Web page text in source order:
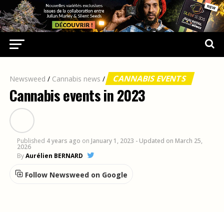
Newsweed / Cannabis news / CANNABIS EVENTS
Cannabis events in 2023
Published 4 years ago on January 1, 2023 - Updated on March 25,
2026
ByAurélien BERNARD
Follow Newsweed on Google